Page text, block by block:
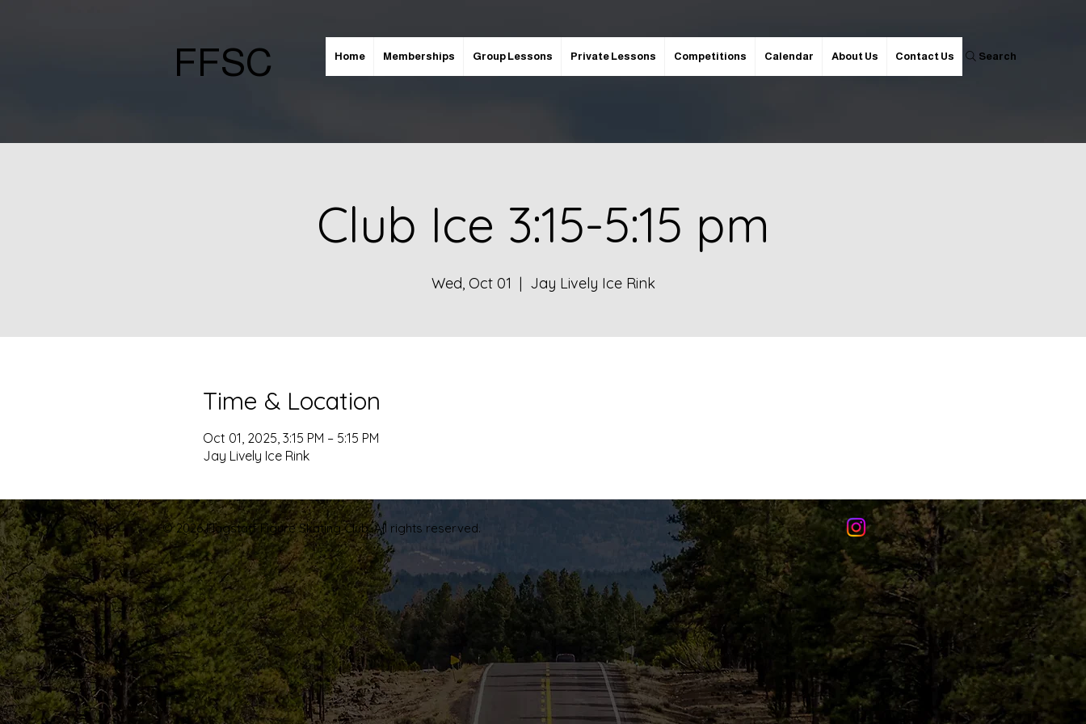
FFSC Home Memberships Group Lessons Private Lessons Competitions Calendar About Us Contact Us Search
Club Ice 3:15-5:15 pm
Wed, Oct 01
  |
Jay Lively Ice Rink
Time & Location
Oct 01, 2025, 3:15 PM – 5:15 PM
Jay Lively Ice Rink
© 2026 Flagstaff Figure Skating Club. All rights reserved.